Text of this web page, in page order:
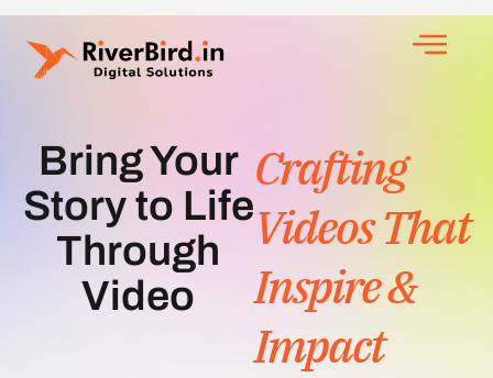
Bring Your
Story to Life
Through
Video
Crafting
Videos That
Inspire &
Impact